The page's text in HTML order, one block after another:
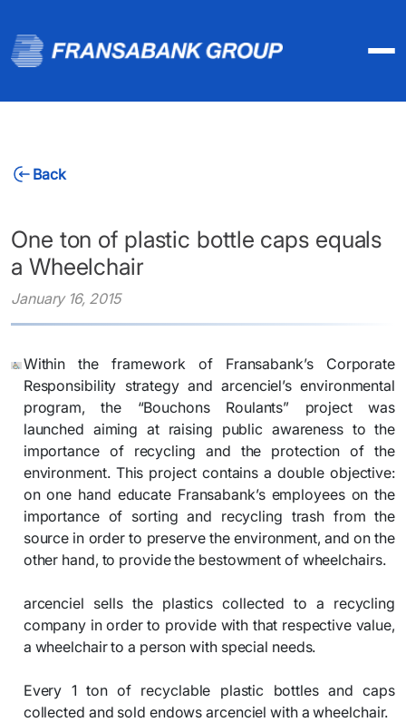
Back
One ton of plastic bottle caps equals
a Wheelchair
January 16, 2015
Within the framework of Fransabank’s Corporate
Responsibility strategy and arcenciel’s environmental
program, the “Bouchons Roulants” project was
launched aiming at raising public awareness to the
importance of recycling and the protection of the
environment. This project contains a double objective:
on one hand educate Fransabank’s employees on the
importance of sorting and recycling trash from the
source in order to preserve the environment, and on the
other hand, to provide the bestowment of wheelchairs.
arcenciel sells the plastics collected to a recycling
company in order to provide with that respective value,
a wheelchair to a person with special needs.
Every 1 ton of recyclable plastic bottles and caps
collected and sold endows arcenciel with a wheelchair.